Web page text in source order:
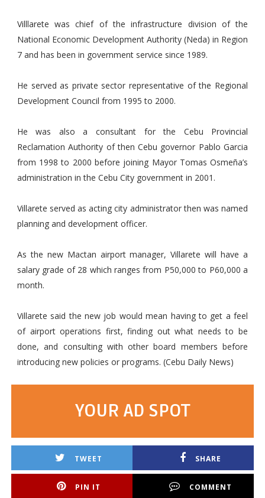
Villlarete was chief of the infrastructure division of the
National Economic Development Authority (Neda) in Region
7 and has been in government service since 1989.
He served as private sector representative of the Regional
Development Council from 1995 to 2000.
He was also a consultant for the Cebu Provincial
Reclamation Authority of then Cebu governor Pablo Garcia
from 1998 to 2000 before joining Mayor Tomas Osmeña’s
administration in the Cebu City government in 2001.
Villarete served as acting city administrator then was named
planning and development officer.
As the new Mactan airport manager, Villarete will have a
salary grade of 28 which ranges from P50,000 to P60,000 a
month.
Villarete said the new job would mean having to get a feel
of airport operations first, finding out what needs to be
done, and consulting with other board members before
introducing new policies or programs. (Cebu Daily News)
YOUR AD SPOT
TWEET SHARE
PIN IT COMMENT